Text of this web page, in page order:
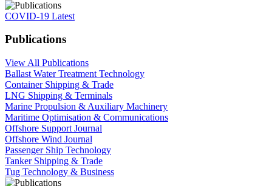
COVID-19 Latest
Publications
View All Publications
Ballast Water Treatment Technology
Container Shipping & Trade
LNG Shipping & Terminals
Marine Propulsion & Auxiliary Machinery
Maritime Optimisation & Communications
Offshore Support Journal
Offshore Wind Journal
Passenger Ship Technology
Tanker Shipping & Trade
Tug Technology & Business